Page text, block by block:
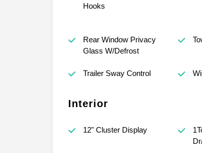
Hooks
Rear Window Privacy
Glass W/Defrost
Trailer Sway Control
Interior
12" Cluster Display